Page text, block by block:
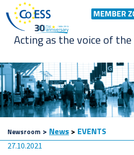
Acting as the voice of the
Newsroom > News > EVENTS
27.10.2021